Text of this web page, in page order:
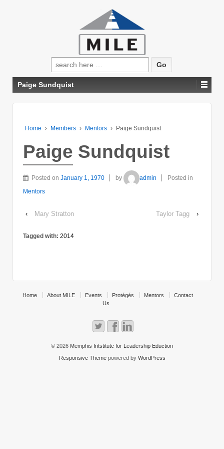
Search
for:
Paige Sundquist
Home › Members › Mentors › Paige Sundquist
Paige Sundquist
Posted on January 1, 1970 by admin
Posted in
Mentors
‹ Mary Stratton Taylor Tagg ›
Tagged with: 2014
Home About MILE Events Protégés Mentors
Contact
Us
© 2026 Memphis Intstitute for Leadership Eduction
Responsive Themepowered by WordPress